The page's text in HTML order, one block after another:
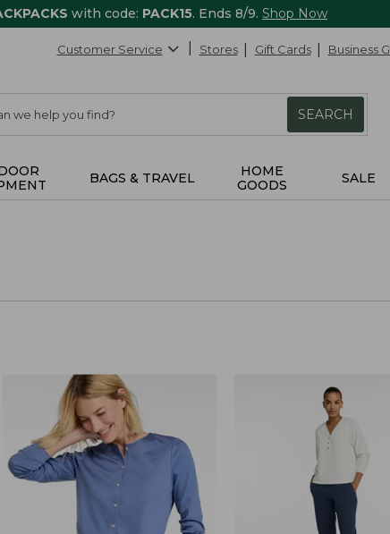
with code: PACK15. Ends 8/9. Shop Now
Customer Service Stores Gift Cards Business
SEARCH
BAGS & TRAVEL
HOME
GOODS
SALE